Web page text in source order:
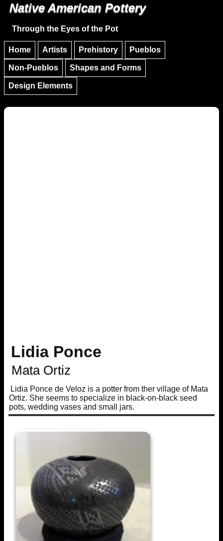
Skip to main content
Native American Pottery
Through the Eyes of the Pot
Home Artists Prehistory Pueblos
Non-Pueblos Shapes and Forms
Design Elements
Lidia Ponce
Mata Ortiz
Lidia Ponce de Veloz is a potter from ther village of Mata
Ortiz. She seems to specialize in black-on-black seed
pots, wedding vases and small jars.